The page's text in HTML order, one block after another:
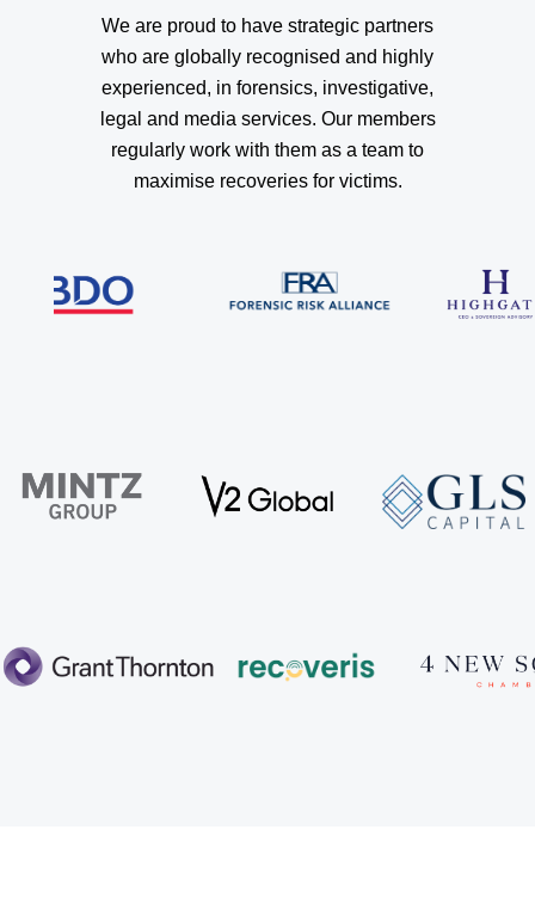
We are proud to have strategic partners
who are globally recognised and highly
experienced, in forensics, investigative,
legal and media services. Our members
regularly work with them as a team to
maximise recoveries for victims.